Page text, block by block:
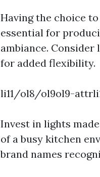
Having the choice
essential for
ambiance.
for added flexibility.
li11/ol8/ol9ol9-
Invest in lights
of a busy kitchen
brand names